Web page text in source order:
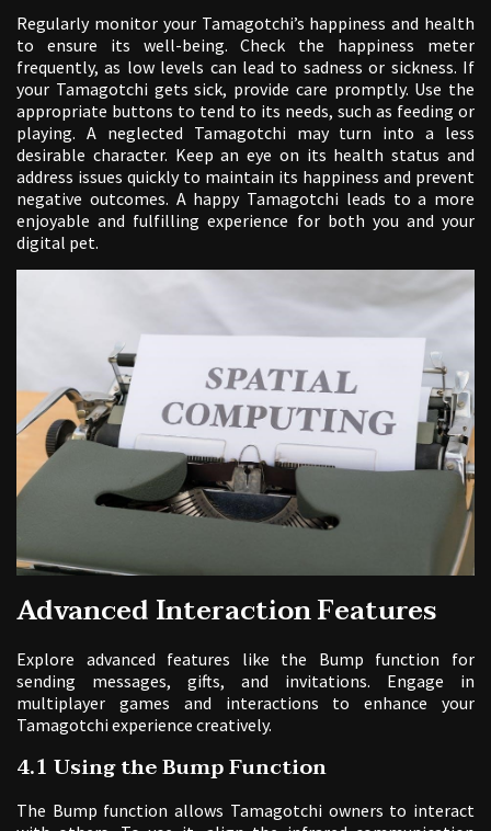
Regularly monitor your Tamagotchi’s happiness and health
to ensure its well-being. Check the happiness meter
frequently, as low levels can lead to sadness or sickness. If
your Tamagotchi gets sick, provide care promptly. Use the
appropriate buttons to tend to its needs, such as feeding or
playing. A neglected Tamagotchi may turn into a less
desirable character. Keep an eye on its health status and
address issues quickly to maintain its happiness and prevent
negative outcomes. A happy Tamagotchi leads to a more
enjoyable and fulfilling experience for both you and your
digital pet.
Advanced Interaction Features
Explore advanced features like the Bump function for
sending messages, gifts, and invitations. Engage in
multiplayer games and interactions to enhance your
Tamagotchi experience creatively.
4.1 Using the Bump Function
The Bump function allows Tamagotchi owners to interact